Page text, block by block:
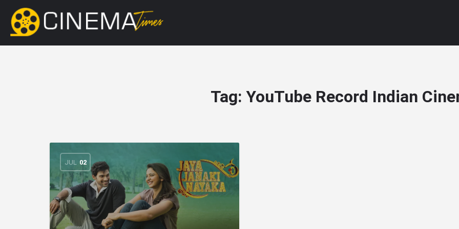
Tag: YouTube Record Indian
JUL 02